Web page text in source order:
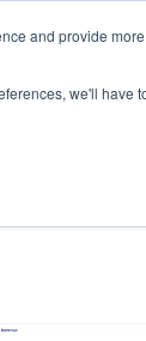
and provide
we'll have